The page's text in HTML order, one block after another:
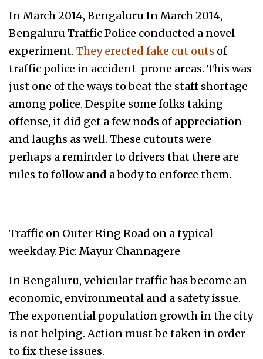
In March 2014, Bengaluru In March 2014,
Bengaluru Traffic Police conducted a novel
experiment. They erected fake cut outs of
traffic police in accident-prone areas. This was
just one of the ways to beat the staff shortage
among police. Despite some folks taking
offense, it did get a few nods of appreciation
and laughs as well. These cutouts were
perhaps a reminder to drivers that there are
rules to follow and a body to enforce them.
Traffic on Outer Ring Road on a typical
weekday. Pic: Mayur Channagere
In Bengaluru, vehicular traffic has become an
economic, environmental and a safety issue.
The exponential population growth in the city
is not helping. Action must be taken in order
to fix these issues.